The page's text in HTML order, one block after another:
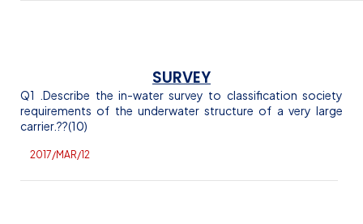
SURVEY
Q1 .Describe the in-water survey to classification society
requirements of the underwater structure of a very large
carrier.??(10)
2017/MAR/12